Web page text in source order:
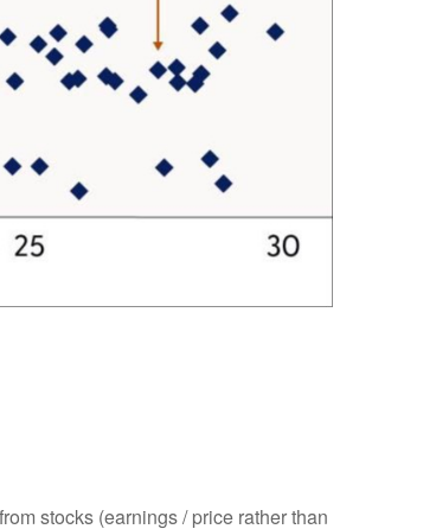
stocks (earnings / price rather than